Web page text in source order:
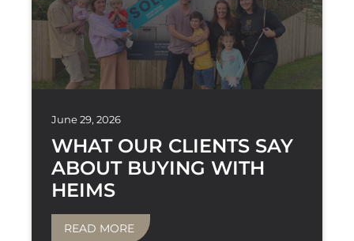
June 29, 2026
WHAT OUR CLIENTS SAY
ABOUT BUYING WITH
HEIMS
READ MORE